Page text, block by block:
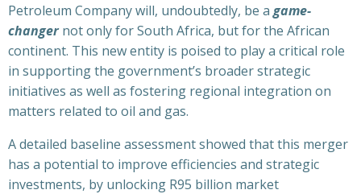
Petroleum Company will, undoubtedly, be a game-
changernot only for South Africa, but for the African
continent. This new entity is poised to play a critical role
in supporting the government’s broader strategic
initiatives as well as fostering regional integration on
matters related to oil and gas.
A detailed baseline assessment showed that this merger
has a potential to improve efficiencies and strategic
investments, by unlocking R95 billion market